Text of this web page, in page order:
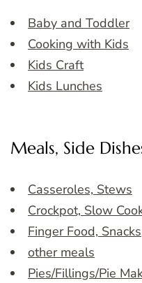
Baby and Toddler
Cooking with Kids
Kids Craft
Kids Lunches
Meals, Side
Casseroles, Stews
Crockpot, Slow
Finger Food, Snacks
other meals
Pies/Fillings/Pie